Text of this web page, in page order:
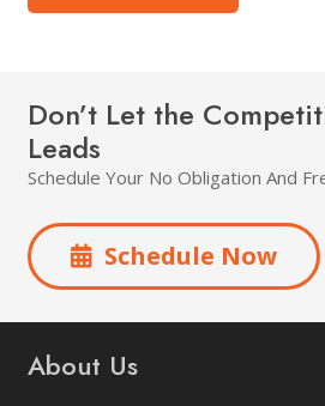
Don’t Let the
Leads
Schedule Your No Obligation And
Schedule Now
About Us